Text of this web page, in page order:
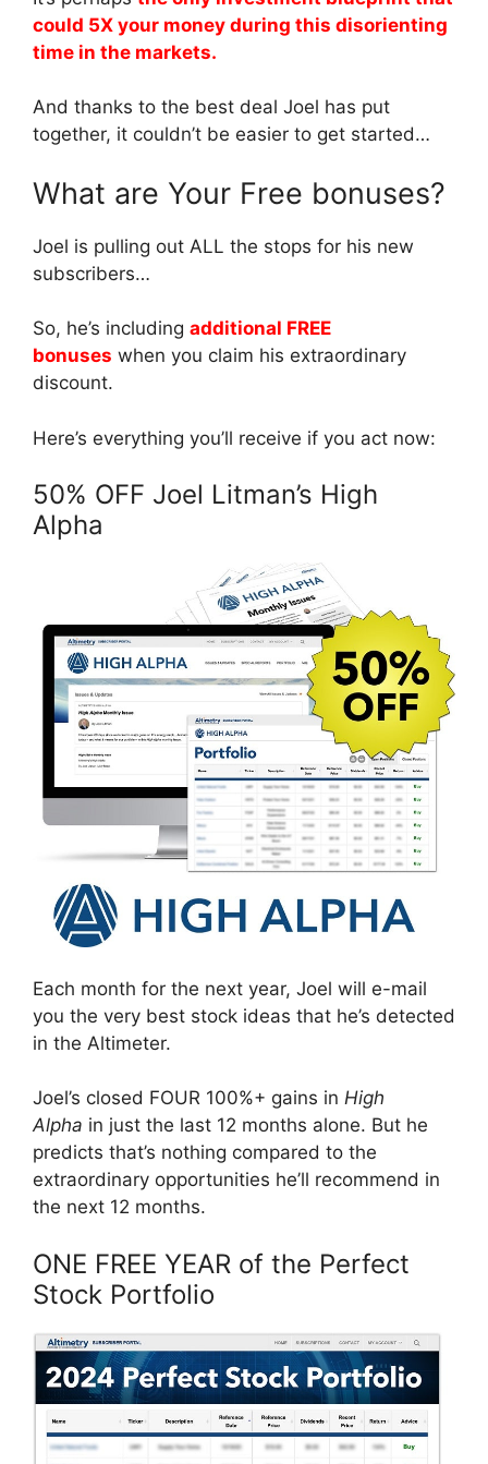
could 5X your money during this disorienting
time in the markets.
And thanks to the best deal Joel has put
together, it couldn’t be easier to get started…
What are Your Free bonuses?
Joel is pulling out ALL the stops for his new
subscribers…
So, he’s including additional FREE
bonuses when you claim his extraordinary
discount.
Here’s everything you’ll receive if you act now:
50% OFF Joel Litman’s High
Alpha
Each month for the next year, Joel will e-mail
you the very best stock ideas that he’s detected
in the Altimeter.
Joel’s closed FOUR 100%+ gains in High
Alpha in just the last 12 months alone. But he
predicts that’s nothing compared to the
extraordinary opportunities he’ll recommend in
the next 12 months.
ONE FREE YEAR of the Perfect
Stock Portfolio